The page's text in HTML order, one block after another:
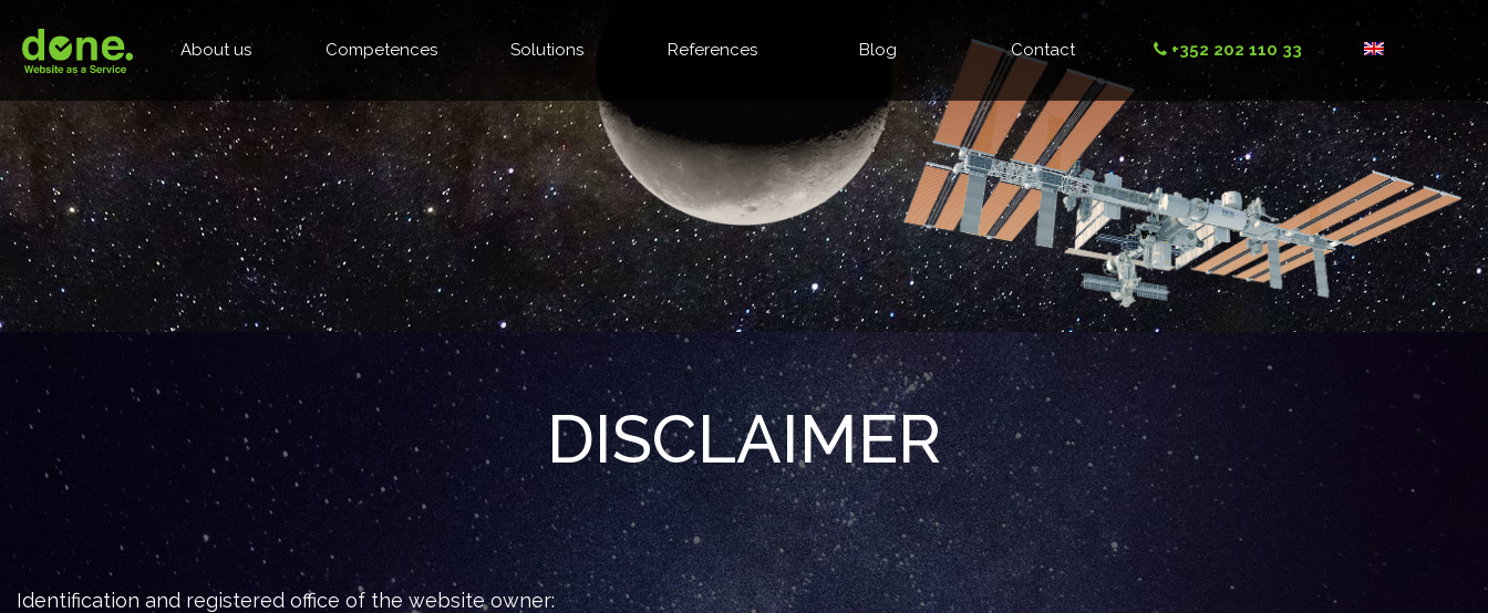
About us Competences Solutions References Blog Contact +352 202 110 33
DISCLAIMER
Identification and registered office of the website owner: